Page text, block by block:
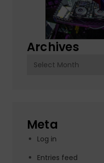
Archives
Archives
Meta
Log in
Entries feed